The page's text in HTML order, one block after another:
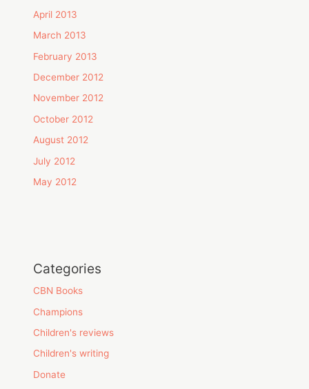
April 2013
March 2013
February 2013
December 2012
November 2012
October 2012
August 2012
July 2012
May 2012
Categories
CBN Books
Champions
Children's reviews
Children's writing
Donate